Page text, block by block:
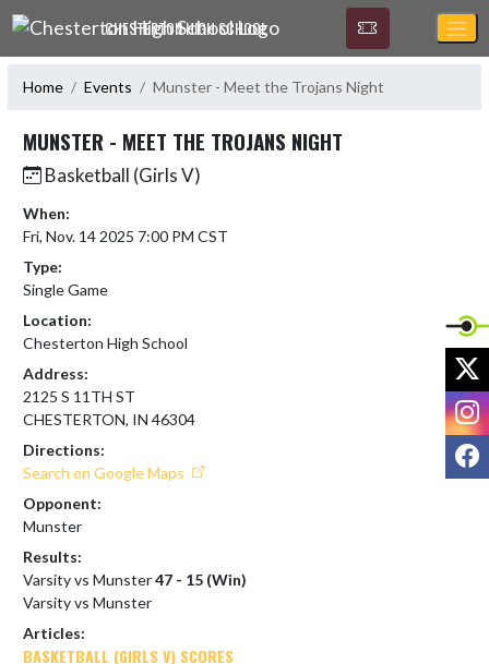
Skip Navigation Menu
CHESTERTON HIGH SCHOOL
Home Events Munster - Meet the Trojans Night
MUNSTER - MEET THE TROJANS NIGHT
Basketball (Girls V)
When:
Fri, Nov. 14 2025 7:00 PM CST
Type:
Single Game
Location:
Chesterton High School
Address:
2125 S 11TH ST
CHESTERTON, IN 46304
Directions:
Search on Google Maps
Opponent:
Munster
Results:
Varsity vs Munster47 - 15 (Win)
Varsity vs Munster
Articles:
BASKETBALL (GIRLS V) SCORES